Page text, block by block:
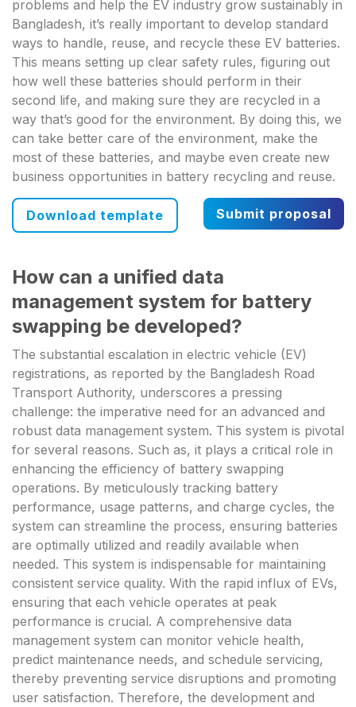
problems and help the EV industry grow sustainably in
Bangladesh, it’s really important to develop standard
ways to handle, reuse, and recycle these EV batteries.
This means setting up clear safety rules, figuring out
how well these batteries should perform in their
second life, and making sure they are recycled in a
way that’s good for the environment. By doing this, we
can take better care of the environment, make the
most of these batteries, and maybe even create new
business opportunities in battery recycling and reuse.
Download template Submit proposal
How can a unified data
management system for battery
swapping be developed?
The substantial escalation in electric vehicle (EV)
registrations, as reported by the Bangladesh Road
Transport Authority, underscores a pressing
challenge: the imperative need for an advanced and
robust data management system. This system is pivotal
for several reasons. Such as, it plays a critical role in
enhancing the efficiency of battery swapping
operations. By meticulously tracking battery
performance, usage patterns, and charge cycles, the
system can streamline the process, ensuring batteries
are optimally utilized and readily available when
needed. This system is indispensable for maintaining
consistent service quality. With the rapid influx of EVs,
ensuring that each vehicle operates at peak
performance is crucial. A comprehensive data
management system can monitor vehicle health,
predict maintenance needs, and schedule servicing,
thereby preventing service disruptions and promoting
user satisfaction. Therefore, the development and